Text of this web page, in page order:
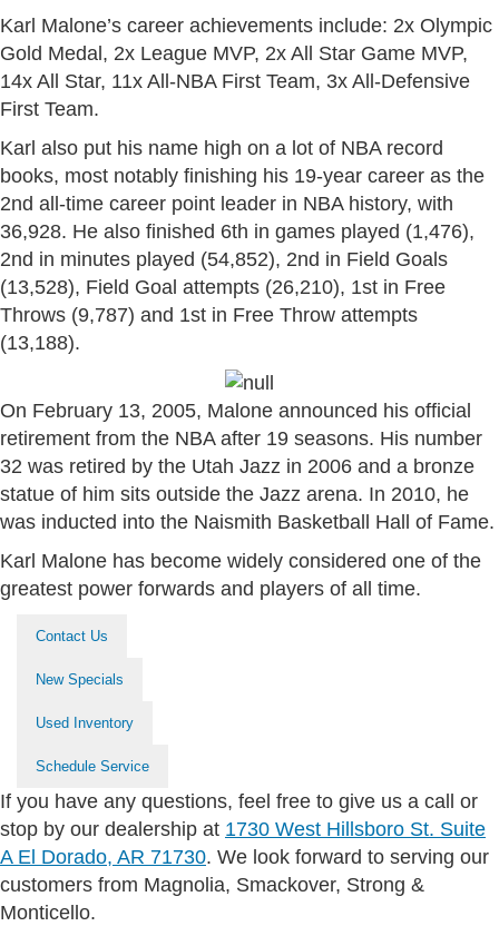
Karl Malone’s career achievements include: 2x Olympic
Gold Medal, 2x League MVP, 2x All Star Game MVP,
14x All Star, 11x All-NBA First Team, 3x All-Defensive
First Team.
Karl also put his name high on a lot of NBA record
books, most notably finishing his 19-year career as the
2nd all-time career point leader in NBA history, with
36,928. He also finished 6th in games played (1,476),
2nd in minutes played (54,852), 2nd in Field Goals
(13,528), Field Goal attempts (26,210), 1st in Free
Throws (9,787) and 1st in Free Throw attempts
(13,188).
On February 13, 2005, Malone announced his official
retirement from the NBA after 19 seasons. His number
32 was retired by the Utah Jazz in 2006 and a bronze
statue of him sits outside the Jazz arena. In 2010, he
was inducted into the Naismith Basketball Hall of Fame.
Karl Malone has become widely considered one of the
greatest power forwards and players of all time.
Contact Us
New Specials
Used Inventory
Schedule Service
If you have any questions, feel free to give us a call or
stop by our dealership at 1730 West Hillsboro St. Suite
A El Dorado, AR 71730. We look forward to serving our
customers from Magnolia, Smackover, Strong &
Monticello.